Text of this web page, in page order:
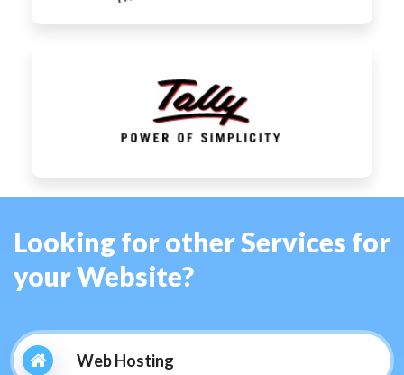
Looking for other Services for
your Website?
Web Hosting